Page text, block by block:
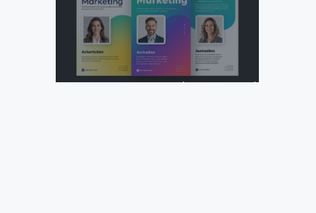
Design Your Next Agency Marketing Flyer: Tips and